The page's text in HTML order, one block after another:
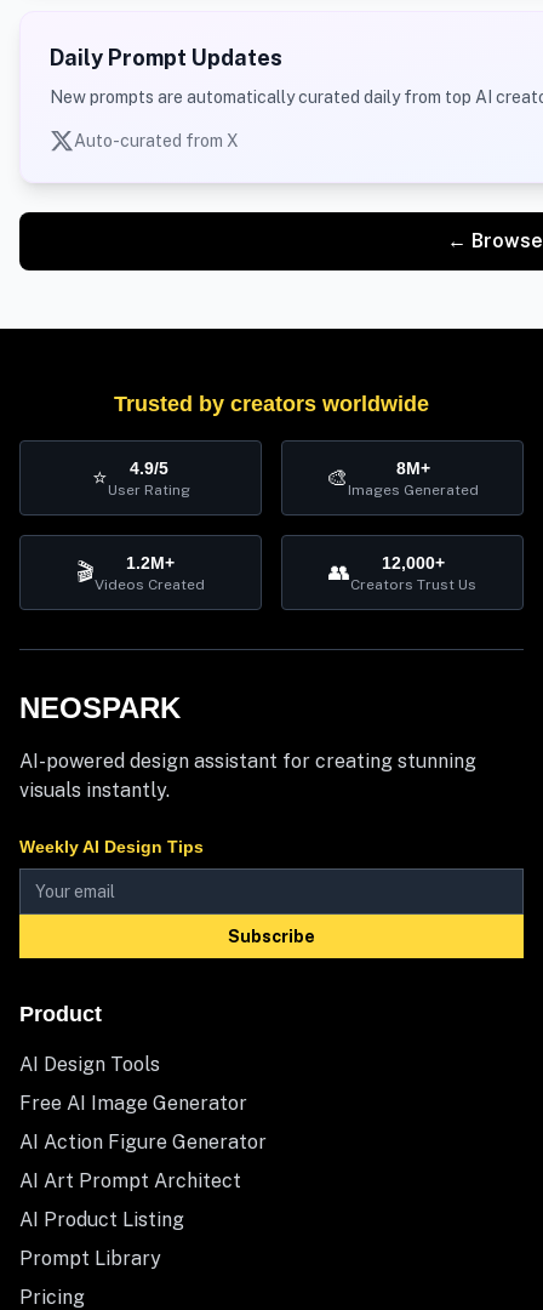
Daily Prompt Updates
New prompts are automatically curated daily from top AI
Auto-curated from X
←
Trusted by creators worldwide
⭐ 4.9/5
User Rating 🎨 8M+
Images Generated
🎬 1.2M+
Videos Created 👥 12,000+
Creators Trust Us
NEOSPARK
AI-powered design assistant for creating stunning
visuals instantly.
Weekly AI Design Tips
Subscribe
Product
AI Design Tools
Free AI Image Generator
AI Action Figure Generator
AI Art Prompt Architect
AI Product Listing
Prompt Library
Pricing